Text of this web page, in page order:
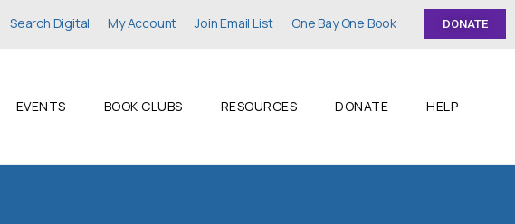
Search Digital My Account Join Email List One Bay One Book DONATE
EVENTS BOOK CLUBS RESOURCES DONATE HELP